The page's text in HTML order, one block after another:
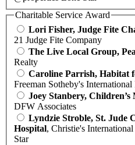
Charitable Service Award
Lori Fisher, Judge Fite
21 Judge Fite Company
The Live Local Group,
Realty
Caroline Parrish, Habitat
Freeman Sotheby's International
Joey Stanbery,
DFW Associates
Lyndzie Stroble, St. Jude
Hospital, Christie's
Star